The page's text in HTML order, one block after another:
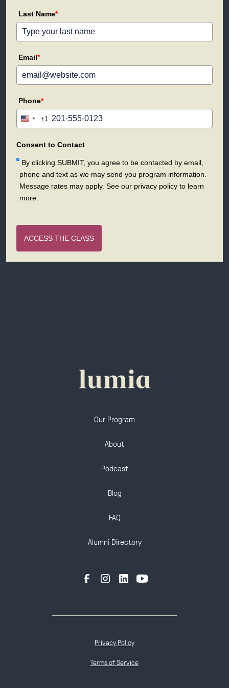
Last Name*
Email*
Phone*
United
+1
+1
Consent to Contact
By clicking SUBMIT, you agree to be contacted by email,
phone and text as we may send you program information.
Message rates may apply. See our privacy policy to learn
more.
ACCESS THE CLASS
Our Program
About
Podcast
Blog
FAQ
Alumni Directory
Privacy Policy
Terms of Service